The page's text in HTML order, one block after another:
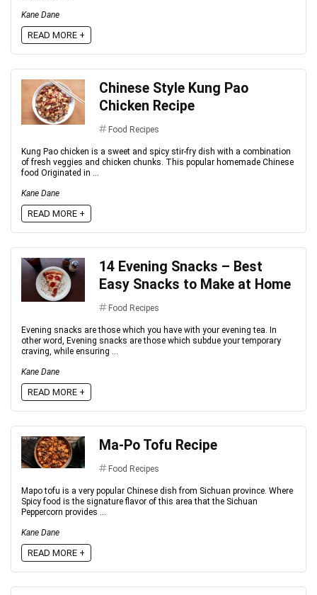
Kane Dane
READ MORE +
Chinese Style Kung Pao
Chicken Recipe
Food Recipes
Kung Pao chicken is a sweet and spicy stir-fry dish with a combination
of fresh veggies and chicken chunks. This popular homemade Chinese
food Originated in ...
Kane Dane
READ MORE +
14 Evening Snacks – Best
Easy Snacks to Make at Home
Food Recipes
Evening snacks are those which you have with your evening tea. In
other word, Evening snacks are those which subdue your temporary
craving, while ensuring ...
Kane Dane
READ MORE +
Ma-Po Tofu Recipe
Food Recipes
Mapo tofu is a very popular Chinese dish from Sichuan province. Where
Spicy food is the signature flavor of this area that the Sichuan
Peppercorn provides ...
Kane Dane
READ MORE +